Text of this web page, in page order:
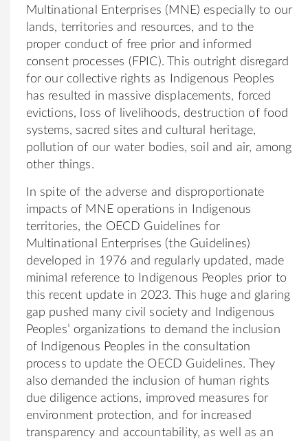
Multinational Enterprises (MNE) especially to our
lands, territories and resources, and to the
proper conduct of free prior and informed
consent processes (FPIC). This outright disregard
for our collective rights as Indigenous Peoples
has resulted in massive displacements, forced
evictions, loss of livelihoods, destruction of food
systems, sacred sites and cultural heritage,
pollution of our water bodies, soil and air, among
other things.
In spite of the adverse and disproportionate
impacts of MNE operations in Indigenous
territories, the OECD Guidelines for
Multinational Enterprises (the Guidelines)
developed in 1976 and regularly updated, made
minimal reference to Indigenous Peoples prior to
this recent update in 2023. This huge and glaring
gap pushed many civil society and Indigenous
Peoples’ organizations to demand the inclusion
of Indigenous Peoples in the consultation
process to update the OECD Guidelines. They
also demanded the inclusion of human rights
due diligence actions, improved measures for
environment protection, and for increased
transparency and accountability, as well as an